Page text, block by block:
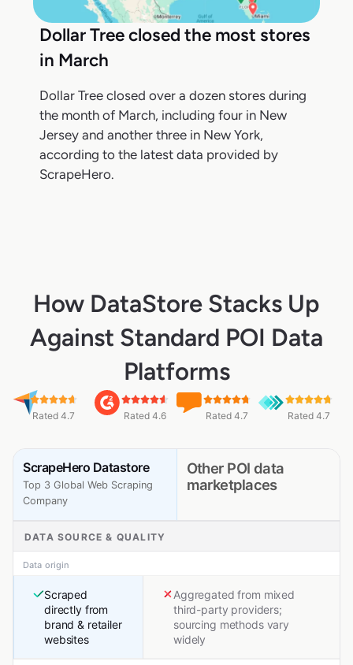
Dollar Tree closed the most stores
in March
Dollar Tree closed over a dozen stores during
the month of March, including four in New
Jersey and another three in New York,
according to the latest data provided by
ScrapeHero.
How DataStore Stacks Up
Against Standard POI Data
Platforms
Rated 4.7 Rated 4.6 Rated 4.7 Rated 4.7
ScrapeHero Datastore
Top 3 Global Web Scraping
Company
Other POI data
marketplaces
DATA SOURCE & QUALITY
Data origin
Scraped
directly from
brand & retailer
websites
Aggregated from mixed
third-party providers;
sourcing methods vary
widely